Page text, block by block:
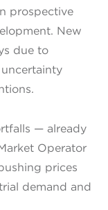
prospective
New
due to
— already
Operator
prices
demand and